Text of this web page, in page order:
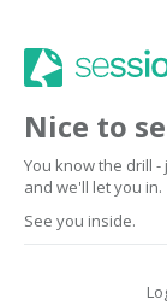
Nice to
You know the drill
and we'll let you in.
See you inside.